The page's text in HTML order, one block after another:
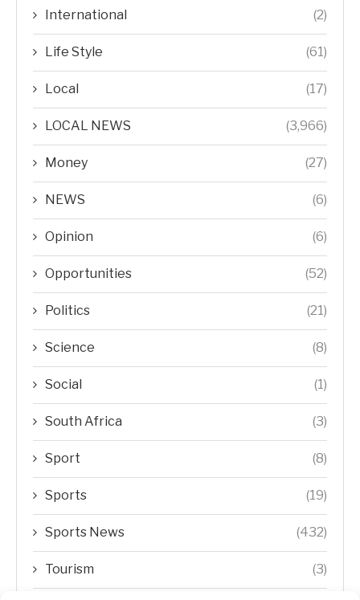
International (2)
Life Style (61)
Local (17)
LOCAL NEWS (3,966)
Money (27)
NEWS (6)
Opinion (6)
Opportunities (52)
Politics (21)
Science (8)
Social (1)
South Africa (3)
Sport (8)
Sports (19)
Sports News (432)
Tourism (3)